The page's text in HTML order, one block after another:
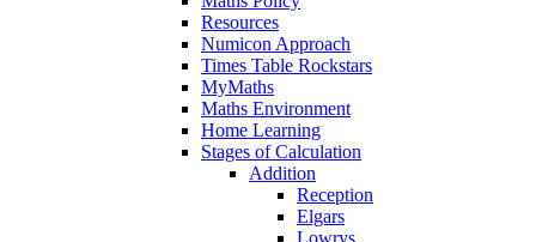
Resources
Numicon Approach
Times Table Rockstars
MyMaths
Maths Environment
Home Learning
Stages of Calculation
Addition
Reception
Elgars